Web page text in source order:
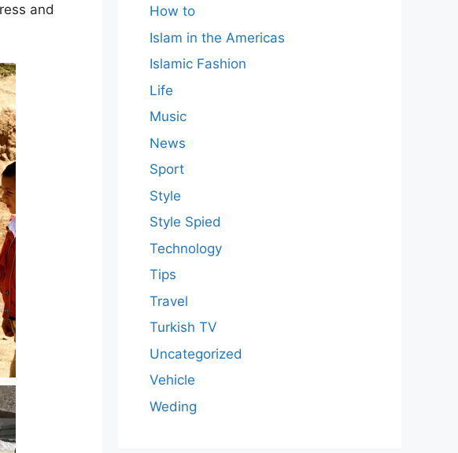
and
How to
Islam in the Americas
Islamic Fashion
Life
Music
News
Sport
Style
Style Spied
Technology
Tips
Travel
Turkish TV
Uncategorized
Vehicle
Weding